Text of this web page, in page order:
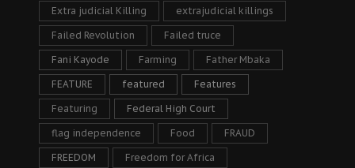
Extra judicial Killing extrajudicial killings
Failed Revolution Failed truce
Fani Kayode Farming Father Mbaka
FEATURE featured Features
Featuring Federal High Court
flag independence Food FRAUD
FREEDOM Freedom for Africa